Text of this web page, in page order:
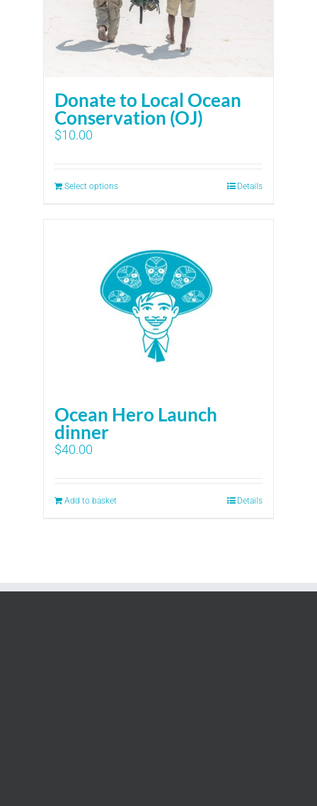
Donate to Local Ocean
Conservation (OJ)
$10.00
Select options Details
Ocean Hero Launch
dinner
$40.00
Add to basket Details